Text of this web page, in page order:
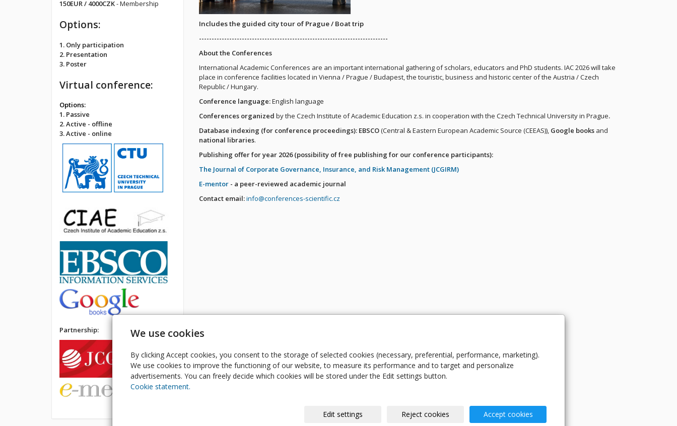
Includes the guided city tour of Prague / Boat trip
---------------------------------------------------------------------------
About the Conferences
International Academic Conferences are an important international gathering of scholars, educators and PhD students. IAC 2026 will take
place in conference facilities located in Vienna / Prague / Budapest, the touristic, business and historic center of the Austria / Czech
Republic / Hungary.
Conference language:English language
Conferences organized by the Czech Institute of Academic Education z.s. in cooperation with the Czech Technical University in Prague.
Database indexing (for conference proceedings): EBSCO(Central & Eastern European Academic Source (CEEAS)), Google booksand
national libraries.
Publishing offer for year 2026 (possibility of free publishing for our conference participants):
The Journal of Corporate Governance, Insurance, and Risk Management (JCGIRM)
E-mentor - a peer-reviewed academic journal
Contact email:info@conferences-scientific.cz
150EUR / 4000CZK- Membership
Options:
1. Only participation
2. Presentation
3. Poster
Virtual conference:
Options:
1. Passive
2. Active - offline
3. Active - online
Partnership: We use cookies
By clicking Accept cookies, you consent to the storage of selected cookies (necessary, preferential, performance, marketing).
We use cookies to improve the functioning of our website, to measure its performance and to target and personalize
advertisements. You can freely decide which cookies will be stored under the Edit settings button.
Cookie statement.
Edit settings Reject cookies Accept cookies